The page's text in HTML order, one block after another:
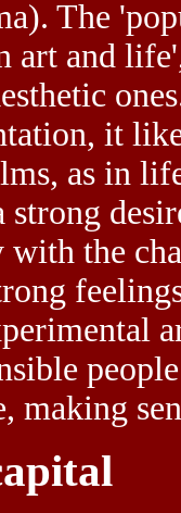
The
art and
it
as in
the
making